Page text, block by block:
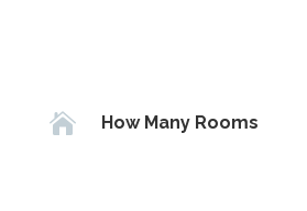
 How Many Rooms